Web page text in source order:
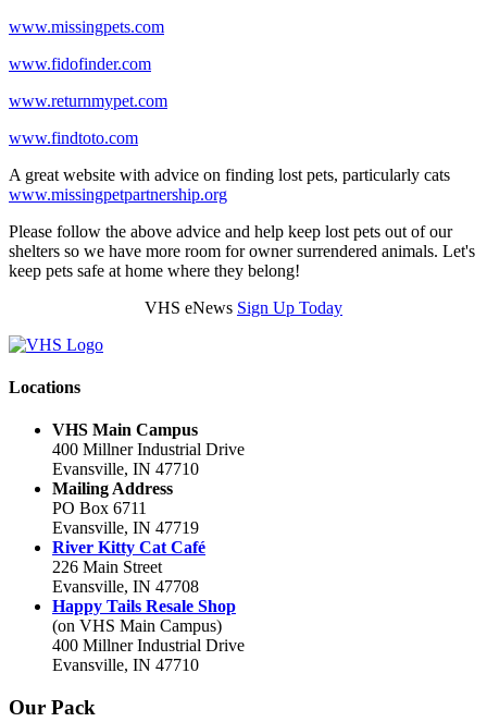
www.missingpets.com
www.fidofinder.com
www.returnmypet.com
www.findtoto.com
A great website with advice on finding lost pets, particularly cats
www.missingpetpartnership.org
Please follow the above advice and help keep lost pets out of our
shelters so we have more room for owner surrendered animals. Let's
keep pets safe at home where they belong!
VHS eNews Sign Up Today
Locations
VHS Main Campus
400 Millner Industrial Drive
Evansville, IN 47710
Mailing Address
PO Box 6711
Evansville, IN 47719
River Kitty Cat Café
226 Main Street
Evansville, IN 47708
Happy Tails Resale Shop
(on VHS Main Campus)
400 Millner Industrial Drive
Evansville, IN 47710
Our Pack